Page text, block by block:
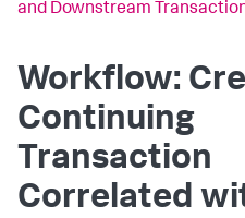
and Downstream
Workflow:
Continuing
Transaction
Correlated